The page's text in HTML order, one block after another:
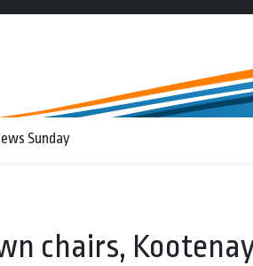
Sunday
chairs,